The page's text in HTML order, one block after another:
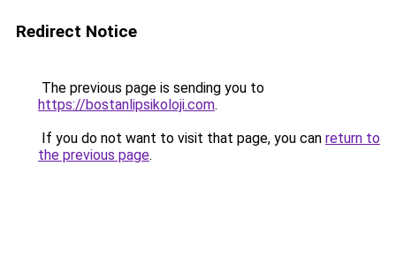
Redirect Notice
The previous page is sending you to
https://bostanlipsikoloji.com.
If you do not want to visit that page, you can return to
the previous page.